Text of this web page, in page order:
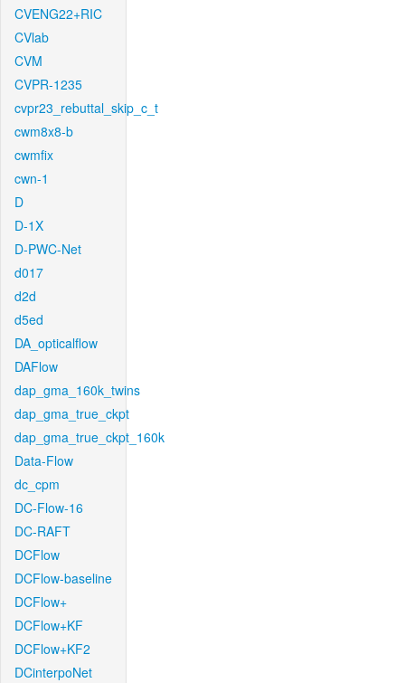
CVENG22+RIC
CVlab
CVM
CVPR-1235
cvpr23_rebuttal_skip_c_t
cwm8x8-b
cwmfix
cwn-1
D
D-1X
D-PWC-Net
d017
d2d
d5ed
DA_opticalflow
DAFlow
dap_gma_160k_twins
dap_gma_true_ckpt
dap_gma_true_ckpt_160k
Data-Flow
dc_cpm
DC-Flow-16
DC-RAFT
DCFlow
DCFlow-baseline
DCFlow+
DCFlow+KF
DCFlow+KF2
DCinterpoNet